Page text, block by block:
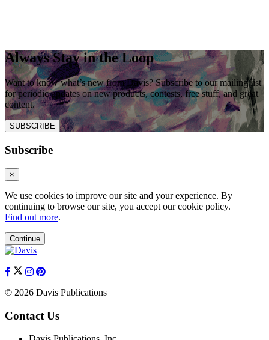
Always Stay in the Loop
Want to know what’s new from Davis? Subscribe to our mailing list
for periodic updates on new products, contests, free stuff, and great
content.
SUBSCRIBE
Subscribe
×
We use cookies to improve our site and your experience. By
continuing to browse our site, you accept our cookie policy.
Find out more.
Continue
© 2026 Davis Publications
Contact Us